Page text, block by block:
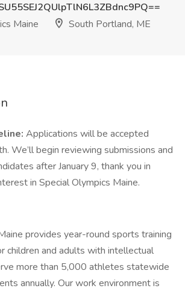
Maine
South Portland, ME
Applications will be accepted
We’ll begin reviewing submissions and
after January 9, thank you in
in Special Olympics Maine.
provides year-round sports training
children and adults with intellectual
more than 5,000 athletes statewide
annually. Our work environment is